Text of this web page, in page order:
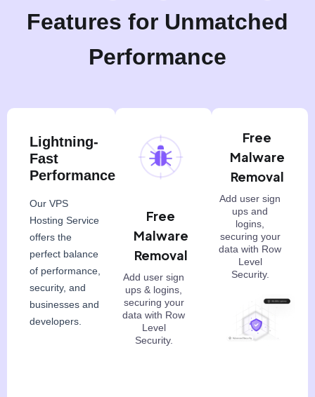
Features for Unmatched
Performance
Lightning-
Fast
Performance
Our VPS
Hosting Service
offers the
perfect balance
of performance,
security, and
businesses and
developers.
Free
Malware
Removal
Add user sign
ups & logins,
securing your
data with Row
Level
Security.
Free
Malware
Removal
Add user sign
ups and
logins,
securing your
data with Row
Level
Security.